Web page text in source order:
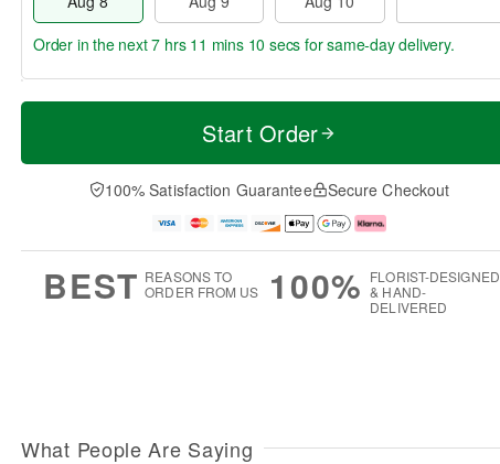
T
a
n
u
0
M
e
D
a
Order in the next7 hrs 11 mins 9 secsfor same-day delivery.
Start Order
100% Satisfaction Guarantee Secure Checkout
BEST REASONS TO
ORDER FROM US
100% FLORIST-DESIGNED
& HAND-
DELIVERED
What People Are Saying